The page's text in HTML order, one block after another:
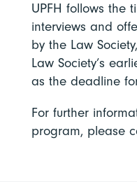
UPFH follows the
interviews and
by the Law
Law Society’s
as the deadline
For further
program, please